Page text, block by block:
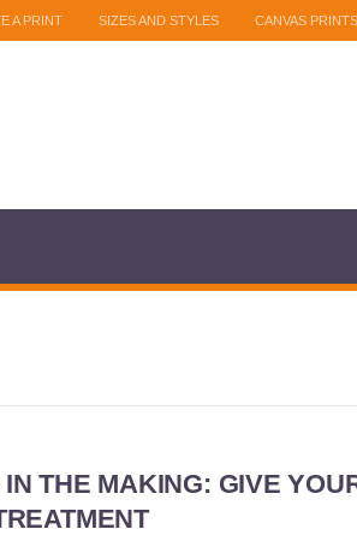
A PRINT SIZES AND STYLES CANVAS PRINTS
THE MAKING: GIVE